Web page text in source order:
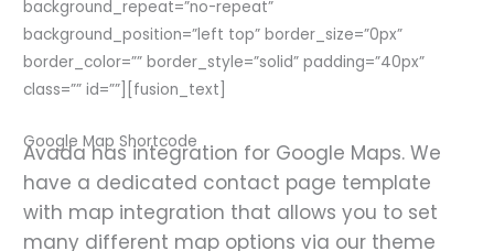
background_repeat=”no-repeat”
background_position=”left top” border_size=”0px”
border_color=”” border_style=”solid” padding=”40px”
class=”” id=””][fusion_text]
Google Map Shortcode
Avada has integration for Google Maps. We
have a dedicated contact page template
with map integration that allows you to set
many different map options via our theme